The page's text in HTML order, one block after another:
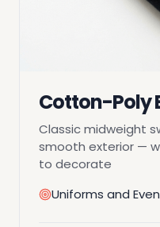
Cotton-Poly
Classic midweight
smooth exterior —
to decorate
Uniforms and